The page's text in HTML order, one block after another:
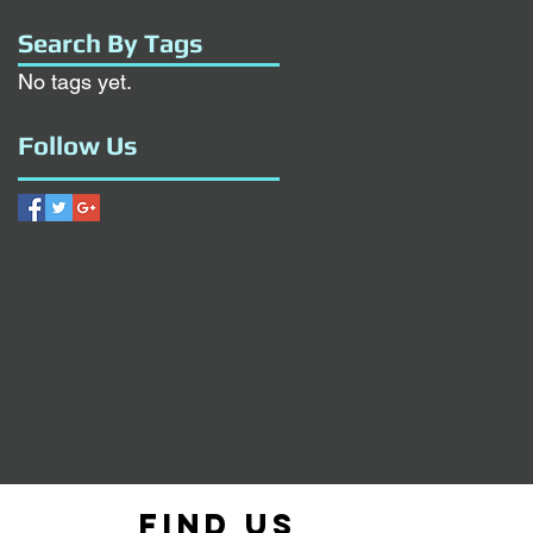
Search By Tags
No tags yet.
Follow Us
Find us